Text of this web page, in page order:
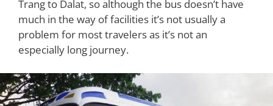
Trang to Dalat, so although the bus doesn’t have
much in the way of facilities it’s not usually a
problem for most travelers as it’s not an
especially long journey.